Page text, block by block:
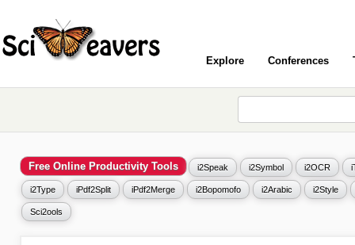
Explore Conferences
Free Online Productivity Tools i2Speak i2Symbol i2OCR
i2Type iPdf2Split iPdf2Merge i2Bopomofo i2Arabic i2Style
Sci2ools